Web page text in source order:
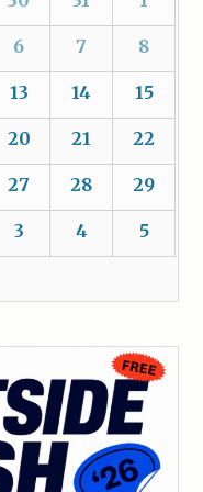
6 7 8
13 14 15
20 21 22
27 28 29
3 4 5